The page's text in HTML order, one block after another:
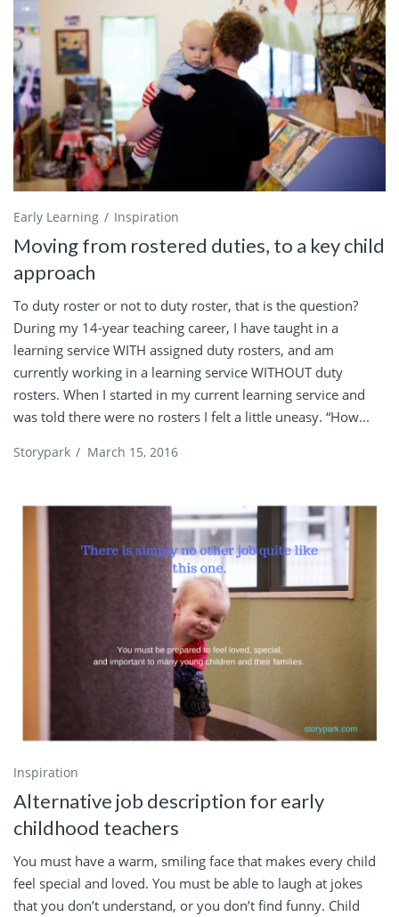
Early Learning Inspiration
Moving from rostered duties, to a key child
approach
To duty roster or not to duty roster, that is the question?
During my 14-year teaching career, I have taught in a
learning service WITH assigned duty rosters, and am
currently working in a learning service WITHOUT duty
rosters. When I started in my current learning service and
was told there were no rosters I felt a little uneasy. “How...
Storypark / March 15, 2016
Inspiration
Alternative job description for early
childhood teachers
You must have a warm, smiling face that makes every child
feel special and loved. You must be able to laugh at jokes
that you don’t understand, or you don’t find funny. Child